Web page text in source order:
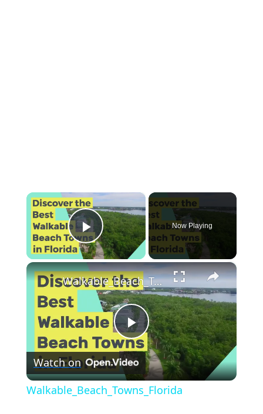
×
Play Video
Now Playing
×
P
l
Walkable_Beach_Towns_Florida
Watch on
Walkable_Beach_Towns_Florida